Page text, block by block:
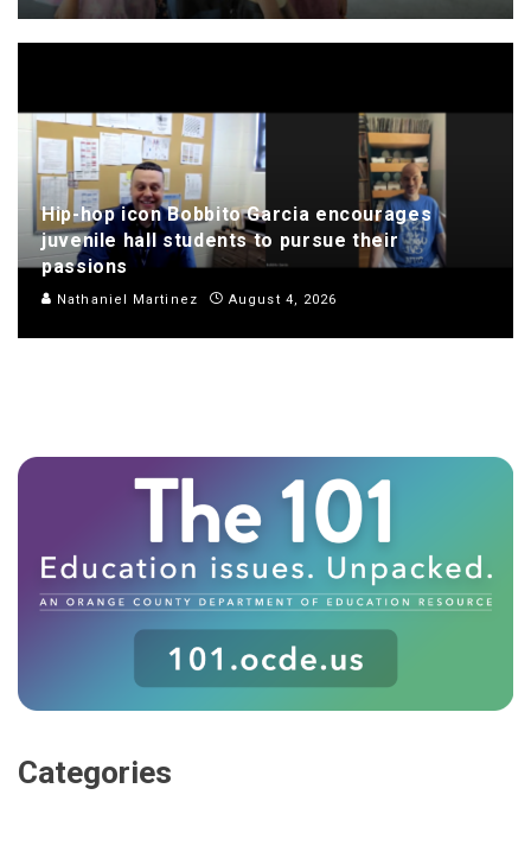
Hip-hop icon Bobbito Garcia encourages
juvenile hall students to pursue their
passions
Nathaniel Martinez August 4, 2026
Categories